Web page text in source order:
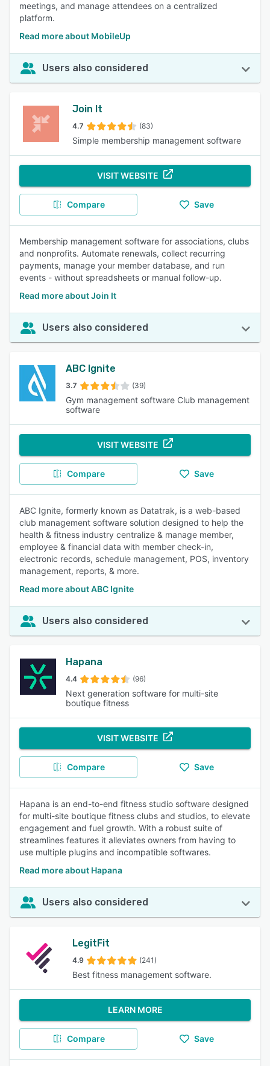
meetings, and manage attendees on a centralized
platform.
Read more about MobileUp
Users also considered
Join It
4.7 (83)
Simple membership management software
VISIT WEBSITE
Compare Save
Membership management software for associations, clubs
and nonprofits. Automate renewals, collect recurring
payments, manage your member database, and run
events - without spreadsheets or manual follow-up.
Read more about Join It
Users also considered
ABC Ignite
3.7 (39)
Gym management software Club management
software
VISIT WEBSITE
Compare Save
ABC Ignite, formerly known as Datatrak, is a web-based
club management software solution designed to help the
health & fitness industry centralize & manage member,
employee & financial data with member check-in,
electronic records, schedule management, POS, inventory
management, reports, & more.
Read more about ABC Ignite
Users also considered
Hapana
4.4 (96)
Next generation software for multi-site
boutique fitness
VISIT WEBSITE
Compare Save
Hapana is an end-to-end fitness studio software designed
for multi-site boutique fitness clubs and studios, to elevate
engagement and fuel growth. With a robust suite of
streamlines features it alleviates owners from having to
use multiple plugins and incompatible softwares.
Read more about Hapana
Users also considered
LegitFit
4.9 (241)
Best fitness management software.
LEARN MORE
Compare Save